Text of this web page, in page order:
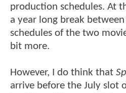
production schedules. At
a year long break
schedules of the two
bit more.
However, I do think that
arrive before the July slot